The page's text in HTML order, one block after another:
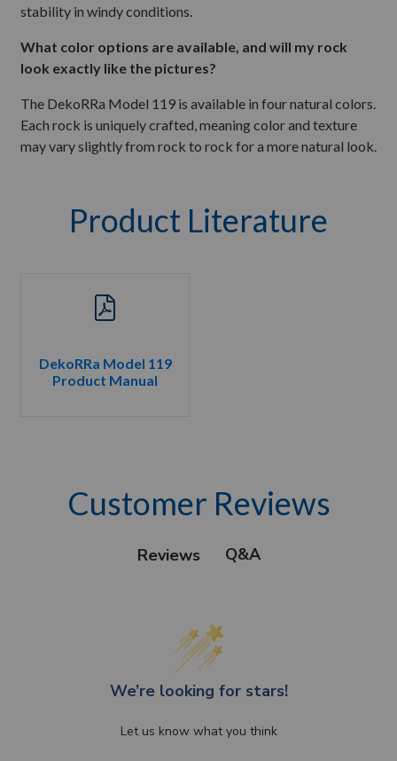
stability in windy conditions.
What color options are available, and will my rock
look exactly like the pictures?
The DekoRRa Model 119 is available in four natural colors.
Each rock is uniquely crafted, meaning color and texture
may vary slightly from rock to rock for a more natural look.
Product Literature
DekoRRa Model 119
Product Manual
Customer Reviews
Reviews Q&A
We’re looking for stars!
Let us know what you think